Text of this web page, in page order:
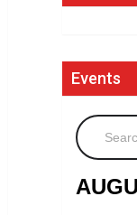
Events
Search